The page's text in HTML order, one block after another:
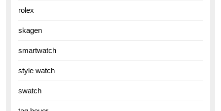
rolex
skagen
smartwatch
style watch
swatch